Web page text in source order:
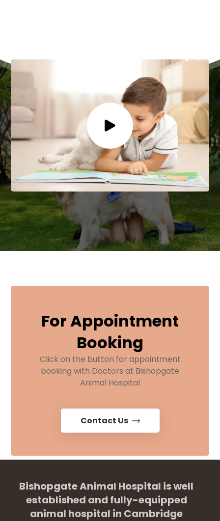
For Appointment
Booking
Click on the button for appointment
booking with Doctors at Bishopgate
Animal Hospital
Contact Us
Bishopgate Animal Hospital is well
established and fully-equipped
animal hospital in Cambridge